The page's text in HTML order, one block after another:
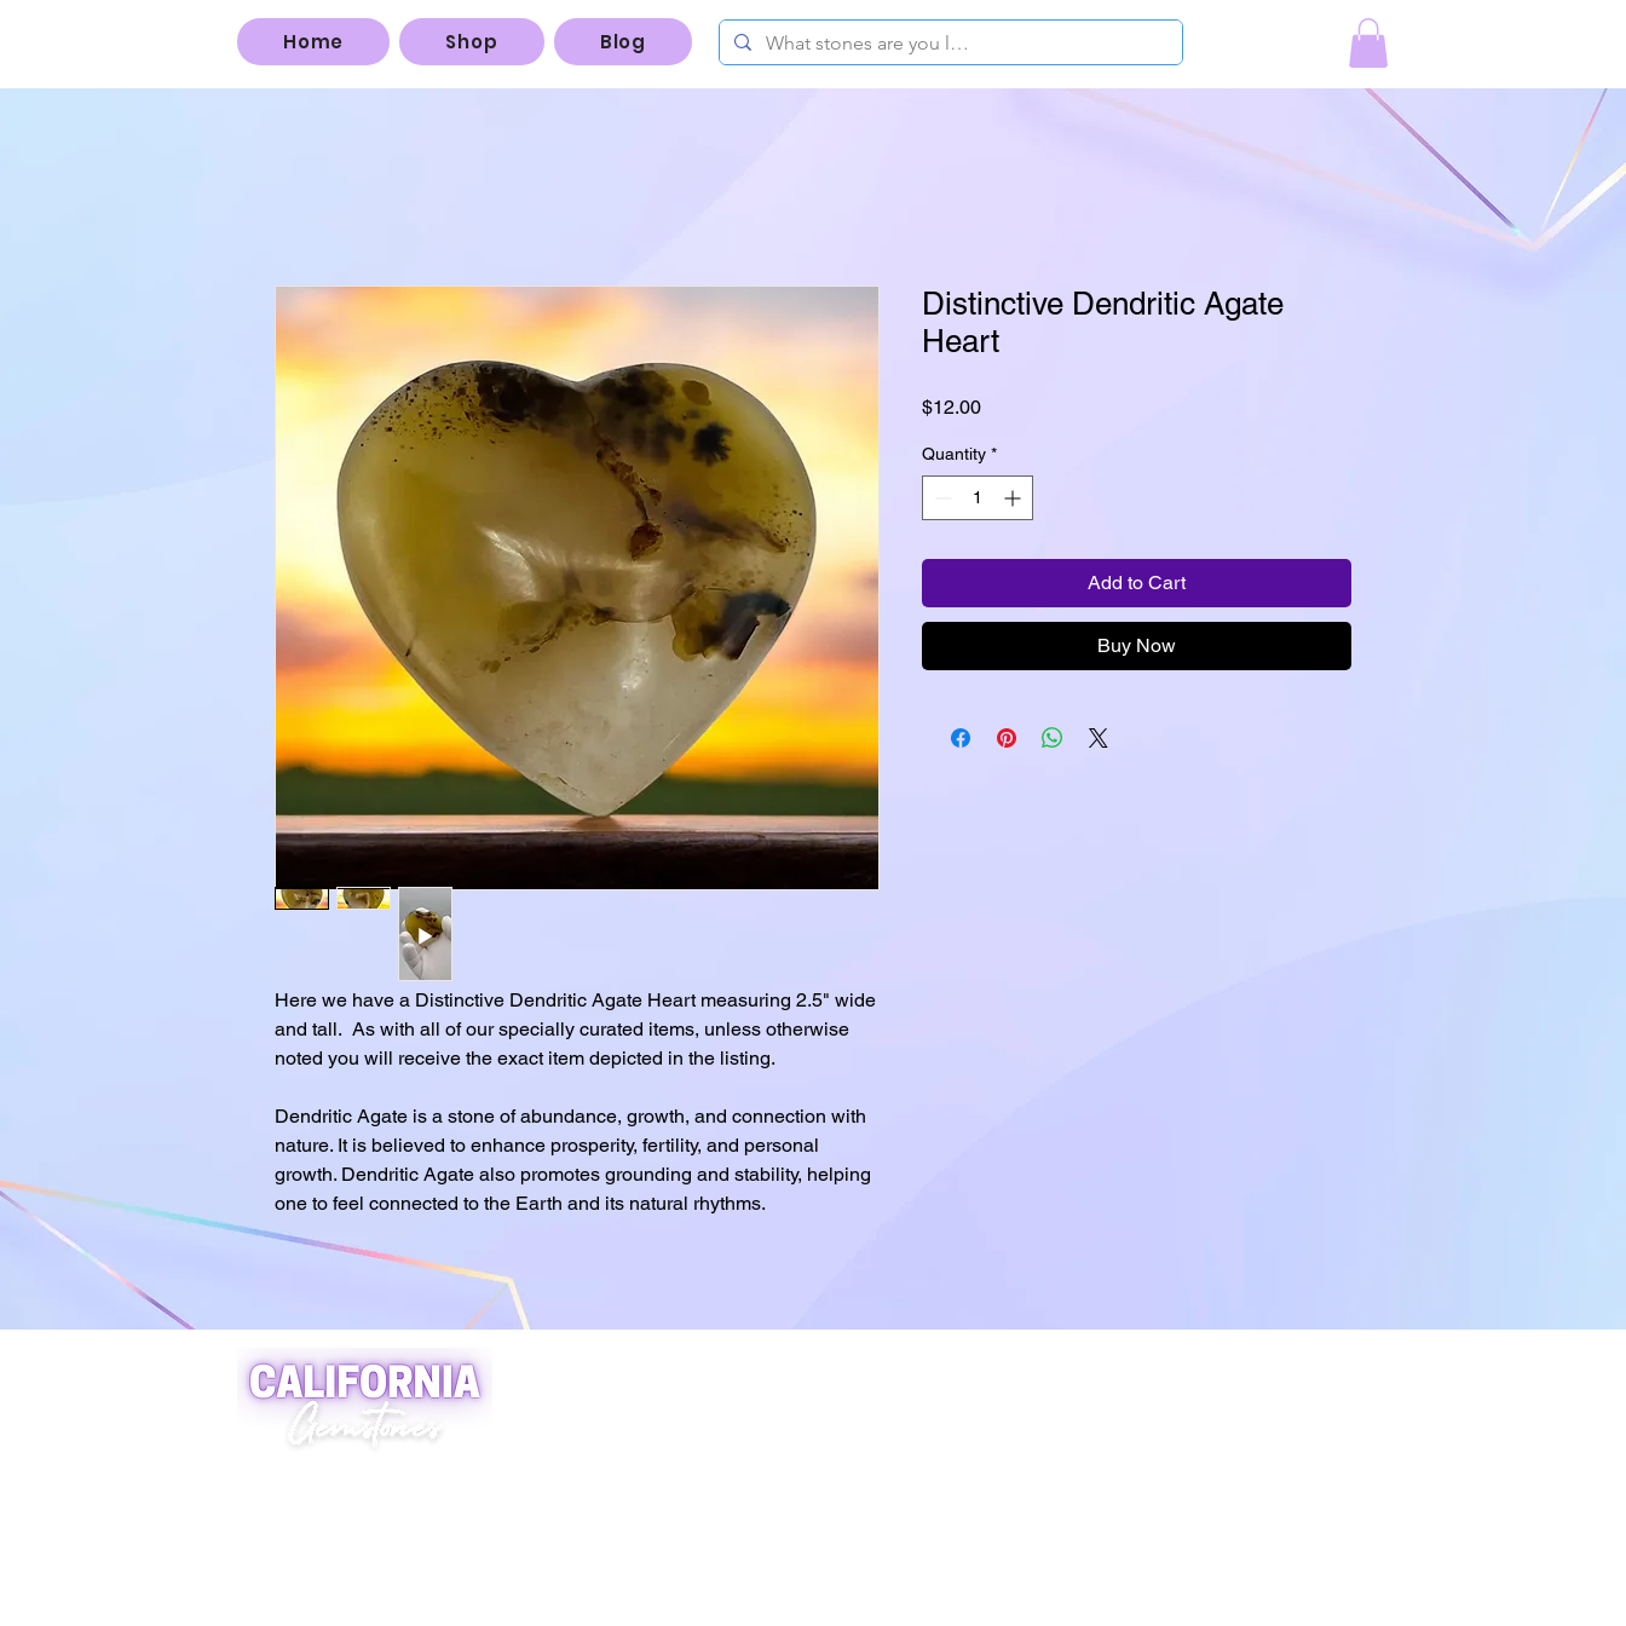
Home Shop Blog
Here we have a Distinctive Dendritic Agate Heart measuring 2.5" wide
and tall. As with all of our specially curated items, unless otherwise
noted you will receive the exact item depicted in the listing.
Dendritic Agate is a stone of abundance, growth, and connection with
nature. It is believed to enhance prosperity, fertility, and personal
growth. Dendritic Agate also promotes grounding and stability, helping
one to feel connected to the Earth and its natural rhythms.
Distinctive Dendritic Agate
Heart
$12.00Price
Quantity *
Add to Cart
Buy Now